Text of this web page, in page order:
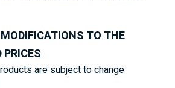
TO THE
PRICES
are subject to change